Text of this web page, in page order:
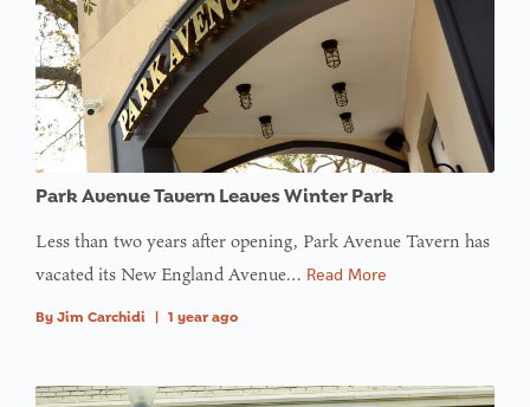
Park Avenue Tavern Leaves Winter Park
Less than two years after opening, Park Avenue Tavern has
vacated its New England Avenue… Read More
By Jim Carchidi 1 year ago